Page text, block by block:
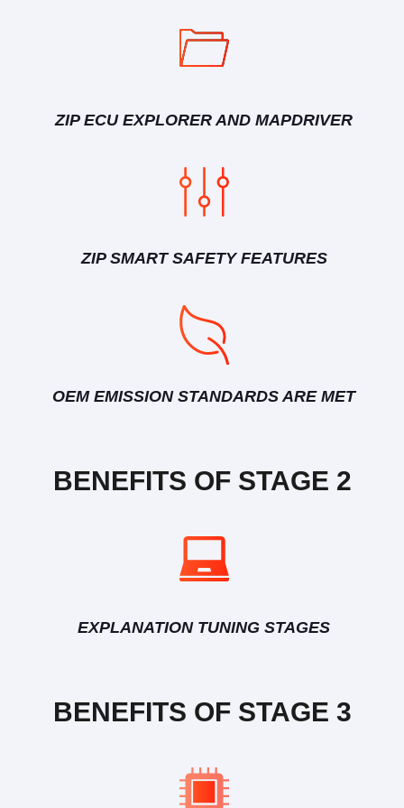
ZIP ECU EXPLORER AND MAPDRIVER
ZIP SMART SAFETY FEATURES
OEM EMISSION STANDARDS ARE MET
BENEFITS OF STAGE 2
EXPLANATION TUNING STAGES
BENEFITS OF STAGE 3